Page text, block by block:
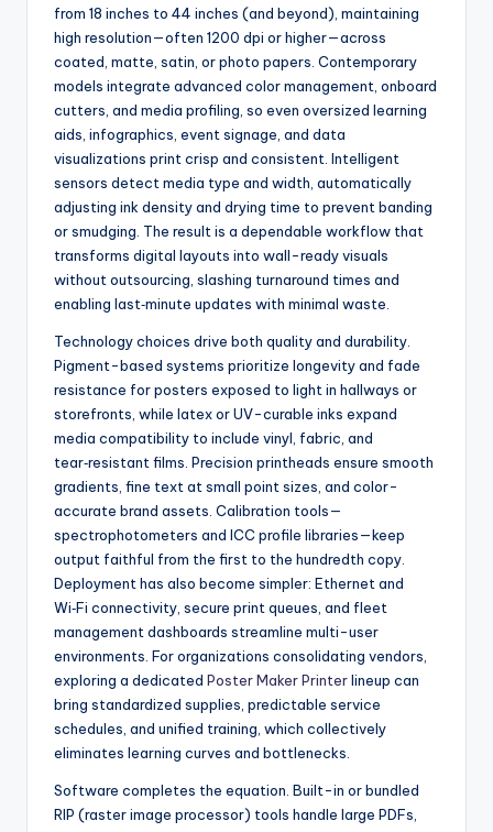
from 18 inches to 44 inches (and beyond), maintaining
high resolution—often 1200 dpi or higher—across
coated, matte, satin, or photo papers. Contemporary
models integrate advanced color management, onboard
cutters, and media profiling, so even oversized learning
aids, infographics, event signage, and data
visualizations print crisp and consistent. Intelligent
sensors detect media type and width, automatically
adjusting ink density and drying time to prevent banding
or smudging. The result is a dependable workflow that
transforms digital layouts into wall-ready visuals
without outsourcing, slashing turnaround times and
enabling last‑minute updates with minimal waste.
Technology choices drive both quality and durability.
Pigment-based systems prioritize longevity and fade
resistance for posters exposed to light in hallways or
storefronts, while latex or UV-curable inks expand
media compatibility to include vinyl, fabric, and
tear‑resistant films. Precision printheads ensure smooth
gradients, fine text at small point sizes, and color-
accurate brand assets. Calibration tools—
spectrophotometers and ICC profile libraries—keep
output faithful from the first to the hundredth copy.
Deployment has also become simpler: Ethernet and
Wi‑Fi connectivity, secure print queues, and fleet
management dashboards streamline multi-user
environments. For organizations consolidating vendors,
exploring a dedicated Poster Maker Printerlineup can
bring standardized supplies, predictable service
schedules, and unified training, which collectively
eliminates learning curves and bottlenecks.
Software completes the equation. Built-in or bundled
RIP (raster image processor) tools handle large PDFs,